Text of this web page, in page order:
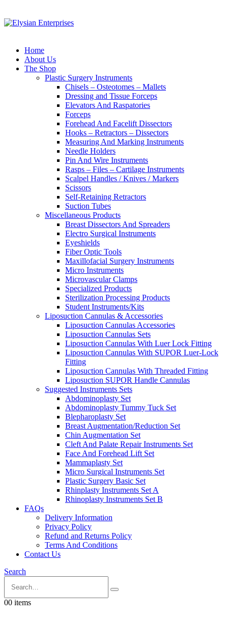
Home
About Us
The Shop
Plastic Surgery Instruments
Chisels – Osteotomes – Mallets
Dressing and Tissue Forceps
Elevators And Raspatories
Forceps
Forehead And Facelift Dissectors
Hooks – Retractors – Dissectors
Measuring And Marking Instruments
Needle Holders
Pin And Wire Instruments
Rasps – Files – Cartilage Instruments
Scalpel Handles / Knives / Markers
Scissors
Self-Retaining Retractors
Suction Tubes
Miscellaneous Products
Breast Dissectors And Spreaders
Electro Surgical Instruments
Eyeshields
Fiber Optic Tools
Maxillofacial Surgery Instruments
Micro Instruments
Microvascular Clamps
Specialized Products
Sterilization Processing Products
Student Instruments/Kits
Liposuction Cannulas & Accessories
Liposuction Cannulas Accessories
Liposuction Cannulas Sets
Liposuction Cannulas With Luer Lock Fitting
Liposuction Cannulas With SUPOR Luer-Lock
Fitting
Liposuction Cannulas With Threaded Fitting
Liposuction SUPOR Handle Cannulas
Suggested Instruments Sets
Abdominoplasty Set
Abdominoplasty Tummy Tuck Set
Blepharoplasty Set
Breast Augmentation/Reduction Set
Chin Augmentation Set
Cleft And Palate Repair Instruments Set
Face And Forehead Lift Set
Mammaplasty Set
Micro Surgical Instruments Set
Plastic Surgery Basic Set
Rhinplasty Instruments Set A
Rhinoplasty Instruments Set B
FAQs
Delivery Information
Privacy Policy
Refund and Returns Policy
Terms And Conditions
Contact Us
Search
00 items